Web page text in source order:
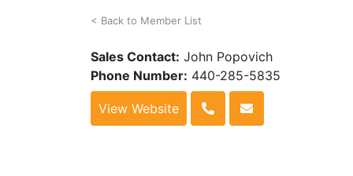
< Back to Member List
Sales Contact: John Popovich
Phone Number: 440-285-5835
View Website